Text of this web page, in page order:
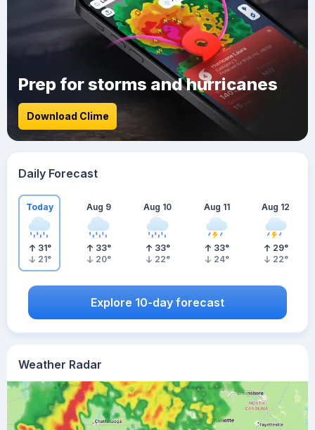
Weather Radar
Prep for storms and hurricanes
Download Clime
Daily Forecast
Today
31°
21°
Aug 9
33°
20°
Aug 10
33°
22°
Aug 11
33°
24°
Aug 12
29°
22°
Explore 10-day forecast